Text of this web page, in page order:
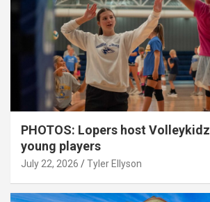
PHOTOS: Lopers host
young players
July 22, 2026 Tyler Ellyson